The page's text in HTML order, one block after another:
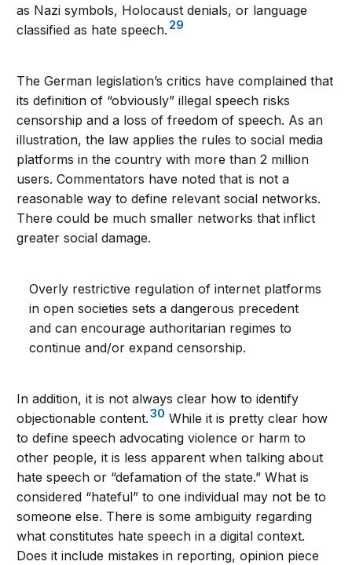
as Nazi symbols, Holocaust denials, or language
classified as hate speech. 29
The German legislation’s critics have complained that
its definition of “obviously” illegal speech risks
censorship and a loss of freedom of speech. As an
illustration, the law applies the rules to social media
platforms in the country with more than 2 million
users. Commentators have noted that is not a
reasonable way to define relevant social networks.
There could be much smaller networks that inflict
greater social damage.
Overly restrictive regulation of internet platforms
in open societies sets a dangerous precedent
and can encourage authoritarian regimes to
continue and/or expand censorship.
In addition, it is not always clear how to identify
objectionable content.30 While it is pretty clear how
to define speech advocating violence or harm to
other people, it is less apparent when talking about
hate speech or “defamation of the state.” What is
considered “hateful” to one individual may not be to
someone else. There is some ambiguity regarding
what constitutes hate speech in a digital context.
Does it include mistakes in reporting, opinion piece